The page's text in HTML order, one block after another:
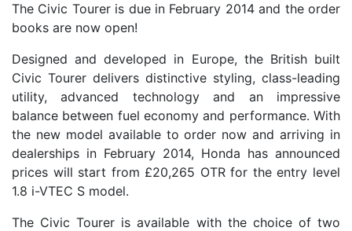
The Civic Tourer is due in February 2014 and the order
books are now open!
Designed and developed in Europe, the British built
Civic Tourer delivers distinctive styling, class-leading
utility, advanced technology and an impressive
balance between fuel economy and performance. With
the new model available to order now and arriving in
dealerships in February 2014, Honda has announced
prices will start from £20,265 OTR for the entry level
1.8 i-VTEC S model.
The Civic Tourer is available with the choice of two